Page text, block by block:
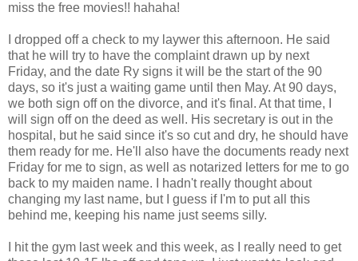
miss the free movies!! hahaha!
I dropped off a check to my laywer this afternoon. He said
that he will try to have the complaint drawn up by next
Friday, and the date Ry signs it will be the start of the 90
days, so it's just a waiting game until then May. At 90 days,
we both sign off on the divorce, and it's final. At that time, I
will sign off on the deed as well. His secretary is out in the
hospital, but he said since it's so cut and dry, he should have
them ready for me. He'll also have the documents ready next
Friday for me to sign, as well as notarized letters for me to go
back to my maiden name. I hadn't really thought about
changing my last name, but I guess if I'm to put all this
behind me, keeping his name just seems silly.
I hit the gym last week and this week, as I really need to get